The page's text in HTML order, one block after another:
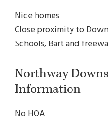
Nice homes
Close proximity to
Schools, Bart and
Northway
Information
No HOA